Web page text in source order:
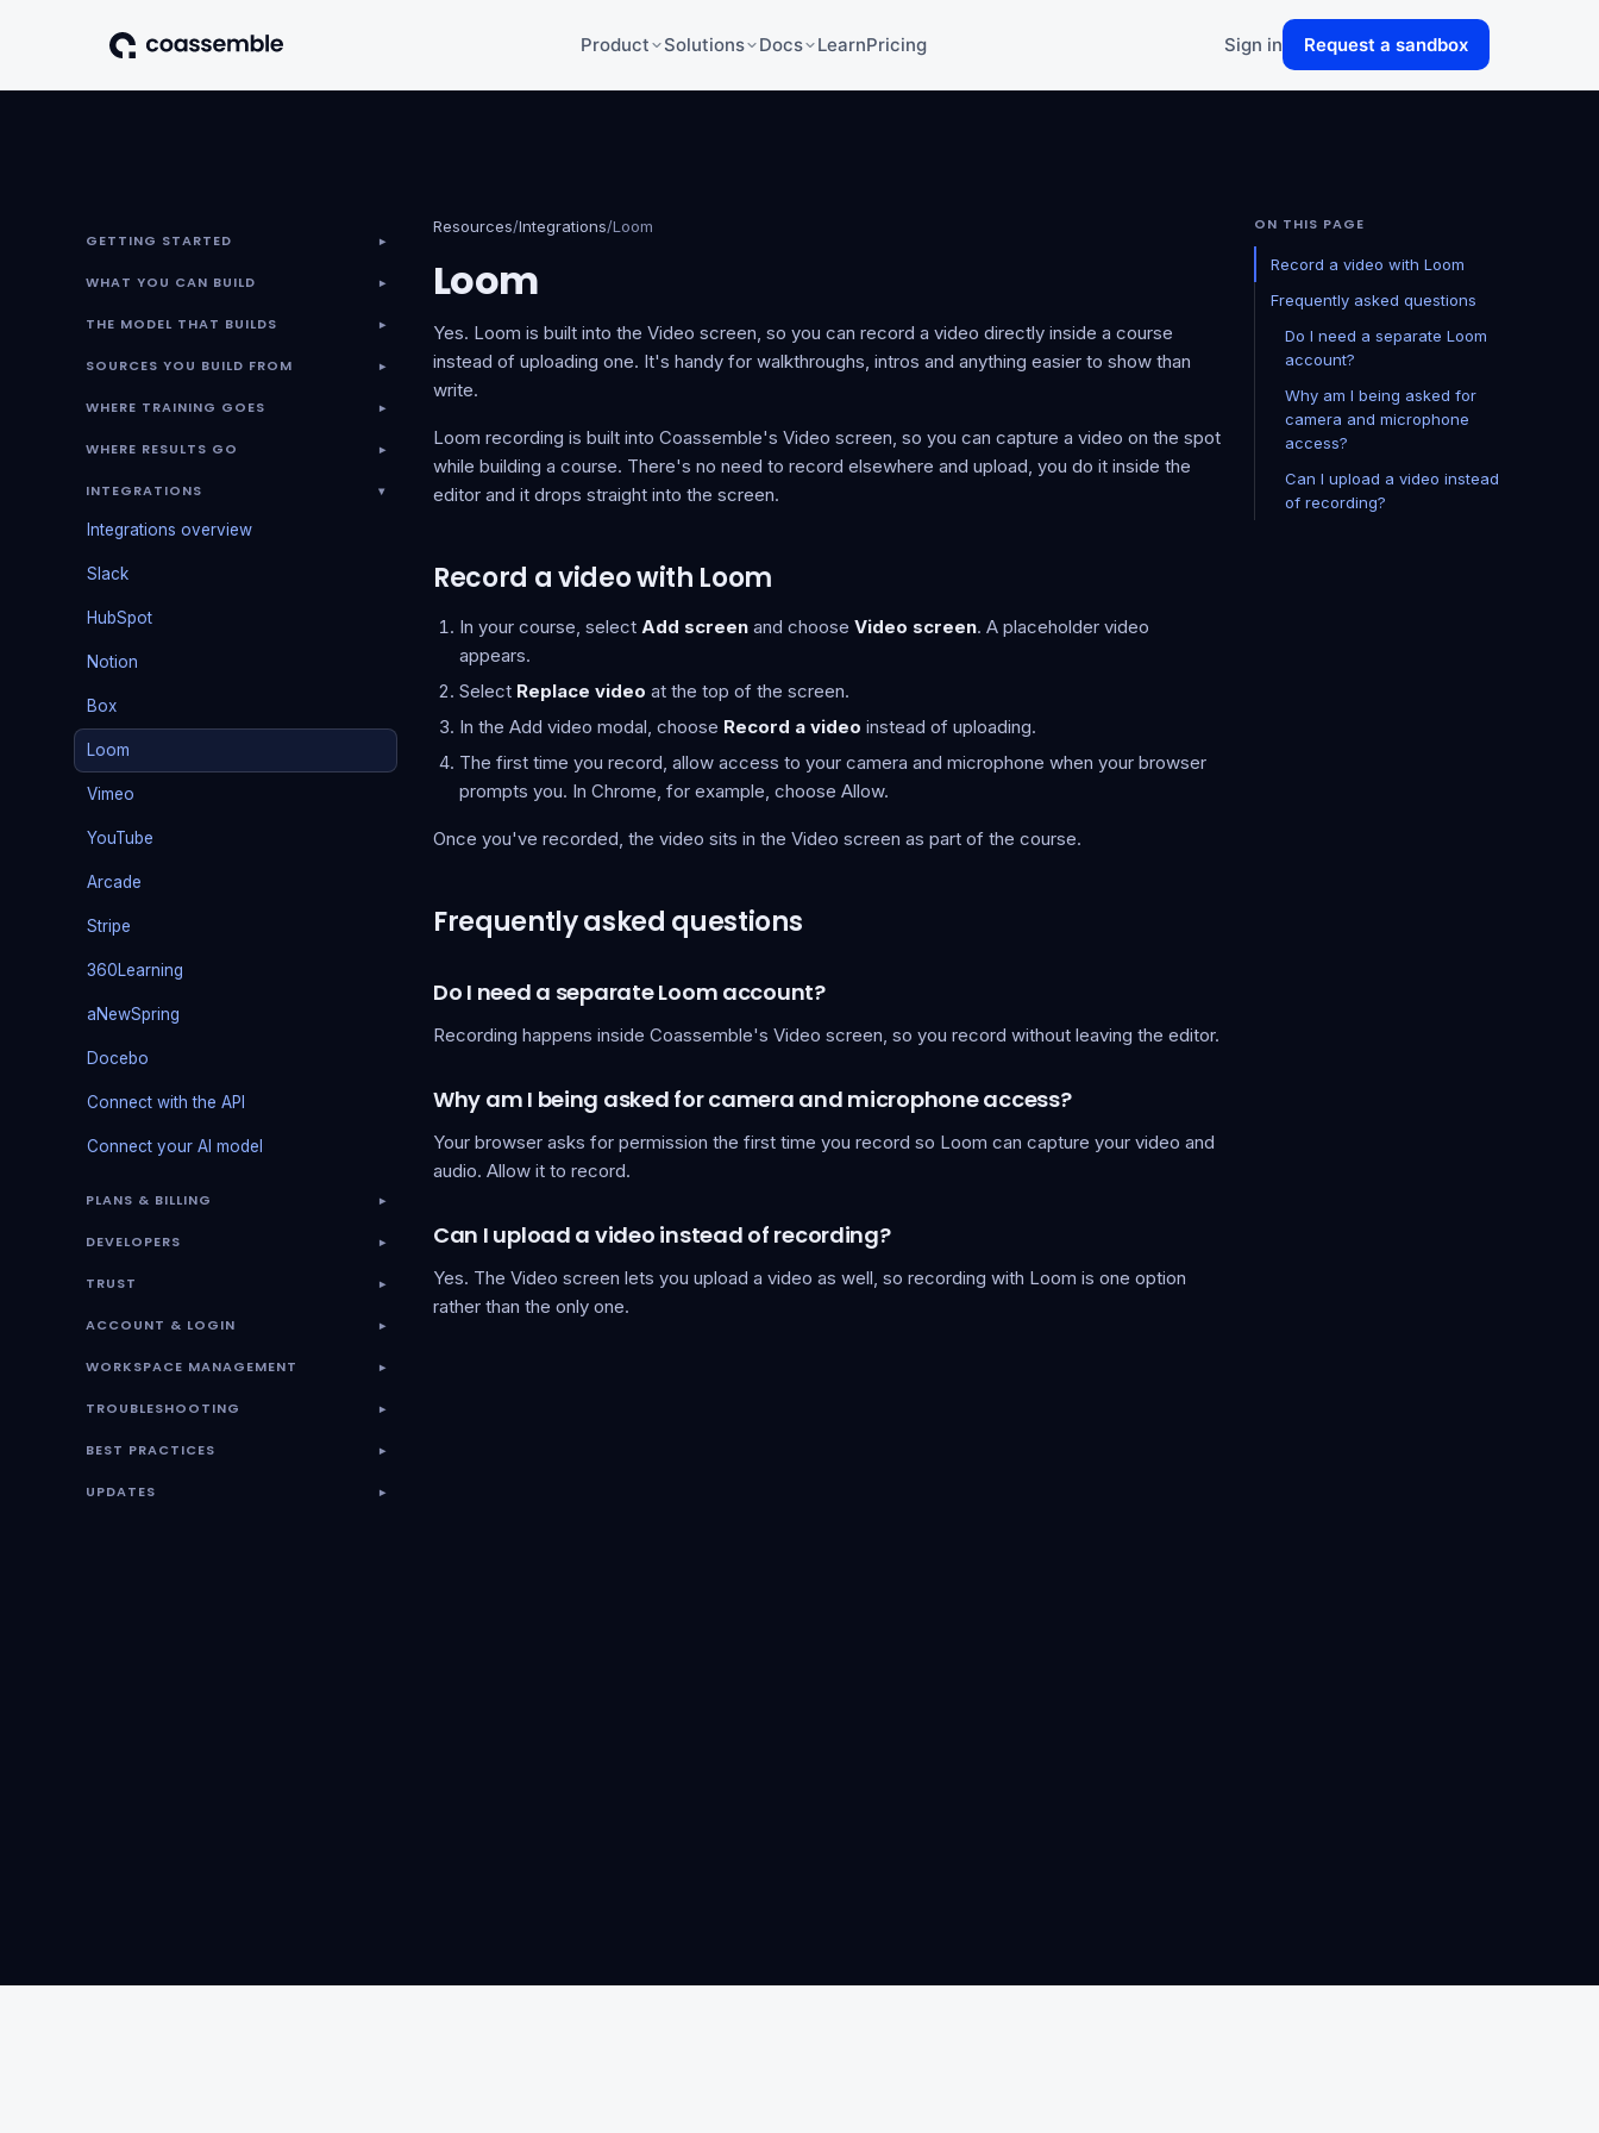
Product Solutions Docs LearnPricing Sign in Request a sandbox
GETTING STARTED ▾
WHAT YOU CAN BUILD ▾
THE MODEL THAT BUILDS ▾
SOURCES YOU BUILD FROM ▾
WHERE TRAINING GOES ▾
WHERE RESULTS GO ▾
INTEGRATIONS ▾
Integrations overview
Slack
HubSpot
Notion
Box
Loom
Vimeo
YouTube
Arcade
Stripe
360Learning
aNewSpring
Docebo
Connect with the API
Connect your AI model
PLANS & BILLING ▾
DEVELOPERS ▾
TRUST ▾
ACCOUNT & LOGIN ▾
WORKSPACE MANAGEMENT ▾
TROUBLESHOOTING ▾
BEST PRACTICES ▾
UPDATES ▾
Resources/Integrations/Loom
Loom
Yes. Loom is built into the Video screen, so you can record a video directly inside a course
instead of uploading one. It's handy for walkthroughs, intros and anything easier to show than
write.
Loom recording is built into Coassemble's Video screen, so you can capture a video on the spot
while building a course. There's no need to record elsewhere and upload, you do it inside the
editor and it drops straight into the screen.
Record a video with Loom
In your course, select Add screen and choose Video screen. A placeholder video
appears.
Select Replace video at the top of the screen.
In the Add video modal, choose Record a video instead of uploading.
The first time you record, allow access to your camera and microphone when your browser
prompts you. In Chrome, for example, choose Allow.
Once you've recorded, the video sits in the Video screen as part of the course.
Frequently asked questions
Do I need a separate Loom account?
Recording happens inside Coassemble's Video screen, so you record without leaving the editor.
Why am I being asked for camera and microphone access?
Your browser asks for permission the first time you record so Loom can capture your video and
audio. Allow it to record.
Can I upload a video instead of recording?
Yes. The Video screen lets you upload a video as well, so recording with Loom is one option
rather than the only one.
ON THIS PAGE
Record a video with Loom
Frequently asked questions
Do I need a separate Loom
account?
Why am I being asked for
camera and microphone
access?
Can I upload a video instead
of recording?